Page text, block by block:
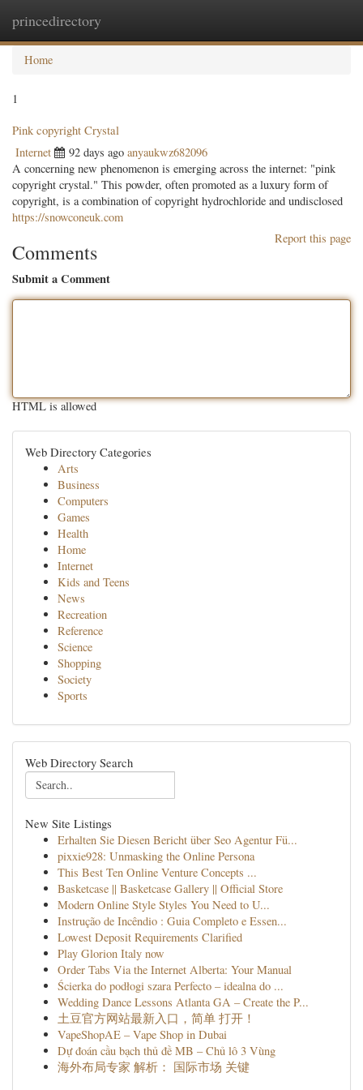
princedirectory
Home
1
Pink copyright Crystal
Internet 92 days ago anyaukwz682096
A concerning new phenomenon is emerging across the internet: "pink
copyright crystal." This powder, often promoted as a luxury form of
copyright, is a combination of copyright hydrochloride and undisclosed
https://snowconeuk.com
Report this page
Comments
Submit a Comment
HTML is allowed
Web Directory Categories
Arts
Business
Computers
Games
Health
Home
Internet
Kids and Teens
News
Recreation
Reference
Science
Shopping
Society
Sports
Web Directory Search
New Site Listings
Erhalten Sie Diesen Bericht über Seo Agentur Fü...
pixxie928: Unmasking the Online Persona
This Best Ten Online Venture Concepts ...
Basketcase || Basketcase Gallery || Official Store
Modern Online Style Styles You Need to U...
Instrução de Incêndio : Guia Completo e Essen...
Lowest Deposit Requirements Clarified
Play Glorion Italy now
Order Tabs Via the Internet Alberta: Your Manual
Ścierka do podłogi szara Perfecto – idealna do ...
Wedding Dance Lessons Atlanta GA – Create the P...
土豆官方网站最新入口，简单 打开！
VapeShopAE – Vape Shop in Dubai
Dự đoán cầu bạch thủ đề MB – Chủ lô 3 Vùng
海外布局专家 解析： 国际市场 关键